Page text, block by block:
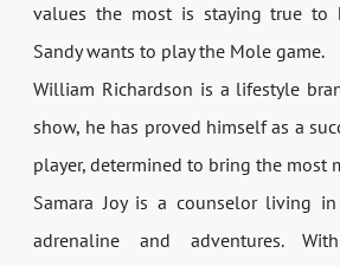
values the most is staying true to
Sandy wants to play the Mole game.
William Richardson is a lifestyle
show, he has proved himself as a
player, determined to bring the most
Samara Joy is a counselor living
adrenaline and adventures.